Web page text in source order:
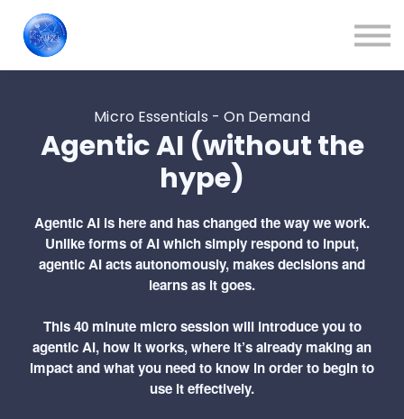
Sign in
Blog
Micro Essentials - On Demand
Agentic AI (without the
hype)
Agentic AI is here and has changed the way we work.
Unlike forms of AI which simply respond to input,
agentic AI acts autonomously, makes decisions and
learns as it goes.
This 40 minute micro session will introduce you to
agentic AI, how it works, where it’s already making an
impact and what you need to know in order to begin to
use it effectively.